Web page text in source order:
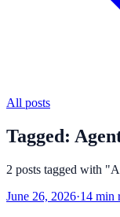
All posts
Tagged:
2 posts tagged with "
June 26, 2026·14 min